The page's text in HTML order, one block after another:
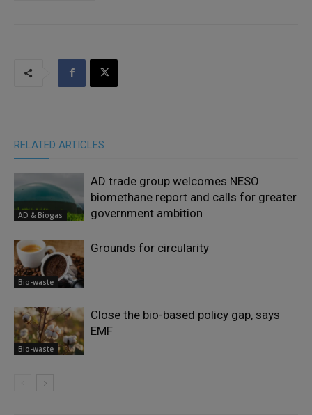
RELATED ARTICLES
AD & Biogas
AD trade group welcomes NESO
biomethane report and calls for greater
government ambition
Bio-waste
Grounds for circularity
Bio-waste
Close the bio-based policy gap, says
EMF